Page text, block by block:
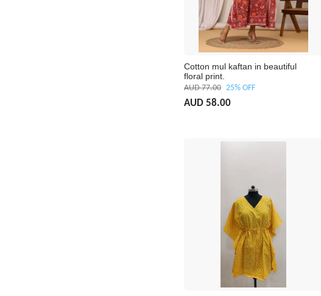
Cotton mul kaftan in beautiful
floral print.
AUD 77.00 25% OFF
AUD 58.00